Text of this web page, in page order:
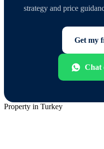
strategy and price
Get my
Chat
Property in Turkey